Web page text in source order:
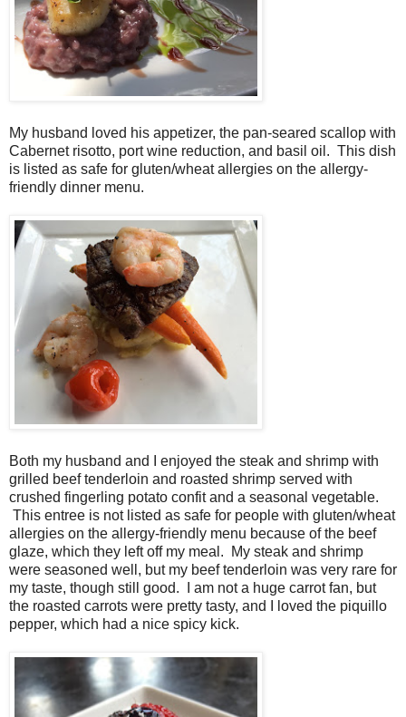
My husband loved his appetizer, the pan-seared scallop with
Cabernet risotto, port wine reduction, and basil oil. This dish
is listed as safe for gluten/wheat allergies on the allergy-
friendly dinner menu.
Both my husband and I enjoyed the steak and shrimp with
grilled beef tenderloin and roasted shrimp served with
crushed fingerling potato confit and a seasonal vegetable.
This entree is not listed as safe for people with gluten/wheat
allergies on the allergy-friendly menu because of the beef
glaze, which they left off my meal. My steak and shrimp
were seasoned well, but my beef tenderloin was very rare for
my taste, though still good. I am not a huge carrot fan, but
the roasted carrots were pretty tasty, and I loved the piquillo
pepper, which had a nice spicy kick.